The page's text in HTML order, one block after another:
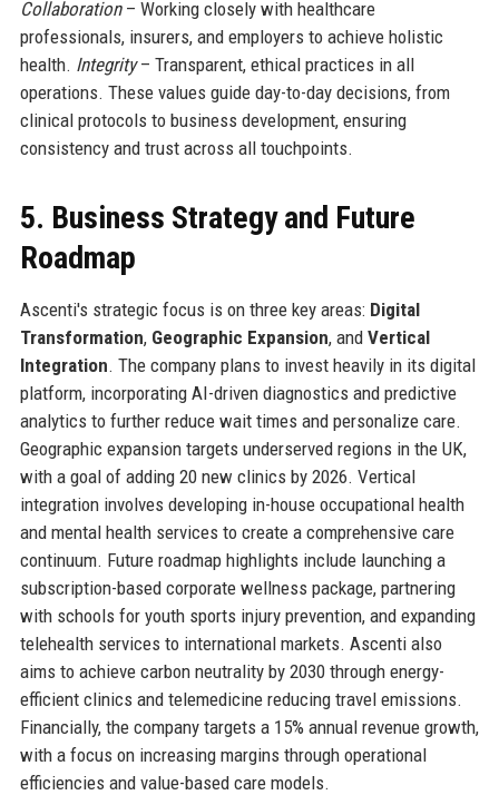
Collaboration– Working closely with healthcare
professionals, insurers, and employers to achieve holistic
health. Integrity– Transparent, ethical practices in all
operations. These values guide day-to-day decisions, from
clinical protocols to business development, ensuring
consistency and trust across all touchpoints.
5. Business Strategy and Future
Roadmap
Ascenti's strategic focus is on three key areas: Digital
Transformation, Geographic Expansion, and Vertical
Integration. The company plans to invest heavily in its digital
platform, incorporating AI-driven diagnostics and predictive
analytics to further reduce wait times and personalize care.
Geographic expansion targets underserved regions in the UK,
with a goal of adding 20 new clinics by 2026. Vertical
integration involves developing in-house occupational health
and mental health services to create a comprehensive care
continuum. Future roadmap highlights include launching a
subscription-based corporate wellness package, partnering
with schools for youth sports injury prevention, and expanding
telehealth services to international markets. Ascenti also
aims to achieve carbon neutrality by 2030 through energy-
efficient clinics and telemedicine reducing travel emissions.
Financially, the company targets a 15% annual revenue growth,
with a focus on increasing margins through operational
efficiencies and value-based care models.